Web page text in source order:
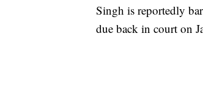
Singh is reportedly
due back in court on